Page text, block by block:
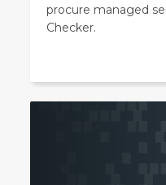
procure managed
Checker.